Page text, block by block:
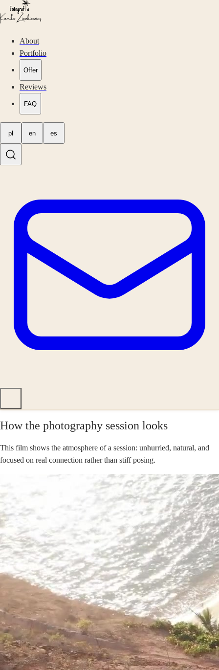
About
Portfolio
Offer
Reviews
FAQ
pl en es
How the photography session looks
This film shows the atmosphere of a session: unhurried, natural, and
focused on real connection rather than stiff posing.